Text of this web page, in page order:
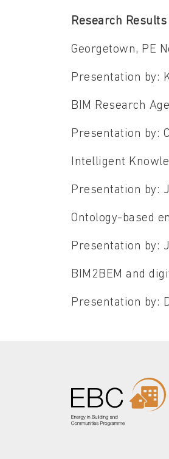
Research Results
Georgetown, PE
Presentation by:
BIM Research
Presentation by:
Intelligent
Presentation by:
Ontology-based
Presentation by:
BIM2BEM and
Presentation by: